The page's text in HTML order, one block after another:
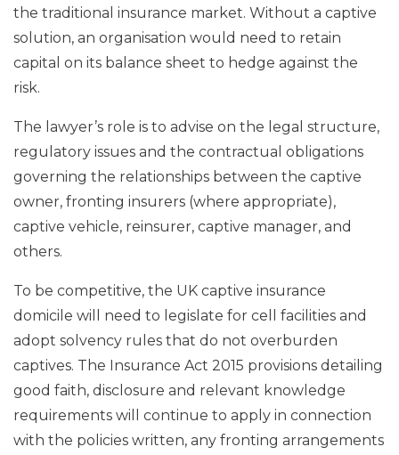
the traditional insurance market. Without a captive
solution, an organisation would need to retain
capital on its balance sheet to hedge against the
risk.
The lawyer’s role is to advise on the legal structure,
regulatory issues and the contractual obligations
governing the relationships between the captive
owner, fronting insurers (where appropriate),
captive vehicle, reinsurer, captive manager, and
others.
To be competitive, the UK captive insurance
domicile will need to legislate for cell facilities and
adopt solvency rules that do not overburden
captives. The Insurance Act 2015 provisions detailing
good faith, disclosure and relevant knowledge
requirements will continue to apply in connection
with the policies written, any fronting arrangements